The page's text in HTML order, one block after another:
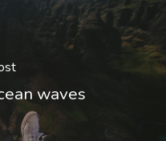
waves